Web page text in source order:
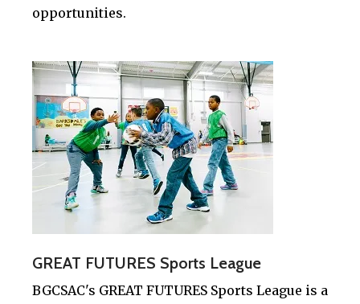
opportunities.
GREAT FUTURES Sports League
BGCSAC's GREAT FUTURES Sports League is a